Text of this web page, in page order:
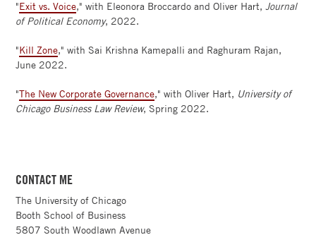
"Exit vs. Voice," with Eleonora Broccardo and Oliver Hart,Journal
of Political Economy, 2022.
"Kill Zone," with Sai Krishna Kamepalli and Raghuram Rajan,
June 2022.
"The New Corporate Governance," with Oliver Hart, University of
Chicago Business Law Review, Spring 2022.
CONTACT ME
The University of Chicago
Booth School of Business
5807 South Woodlawn Avenue